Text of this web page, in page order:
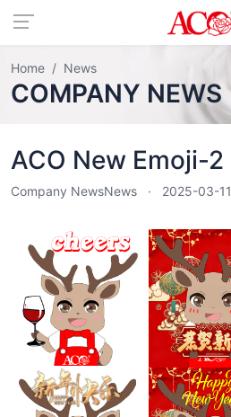
Home News
COMPANY NEWS
ACO New Emoji-2
Company NewsNews 2025-03-11